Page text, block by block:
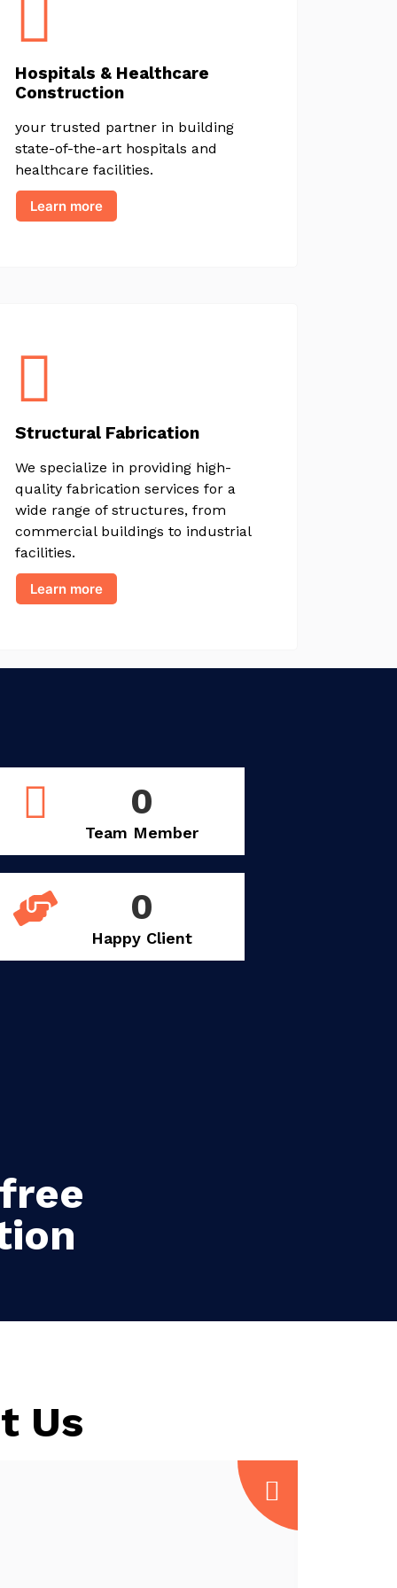
Hospitals & Healthcare
Construction
your trusted partner in building
state-of-the-art hospitals and
healthcare facilities.
Learn more
Structural Fabrication
We specialize in providing high-
quality fabrication services for a
wide range of structures, from
commercial buildings to industrial
facilities.
Learn more
0
Team Member
0
Happy Client
Us